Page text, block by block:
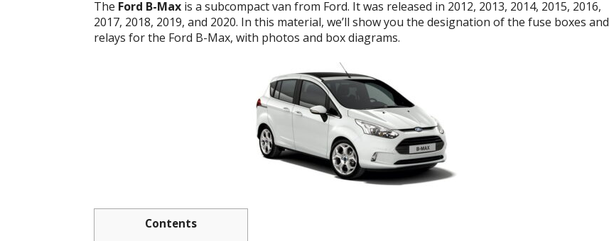
The Ford B-Max is a subcompact van from Ford. It was released in 2012, 2013, 2014, 2015, 2016,
2017, 2018, 2019, and 2020. In this material, we’ll show you the designation of the fuse boxes and
relays for the Ford B-Max, with photos and box diagrams.
Contents